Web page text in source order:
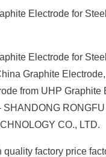
Electrode for
Electrode for
Graphite
from UHP Graphite
SHANDONG
CO., LTD.
quality factory price